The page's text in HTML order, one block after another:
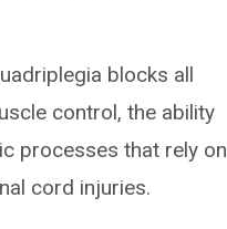
blocks all
control, the ability
processes that rely on
cord injuries.